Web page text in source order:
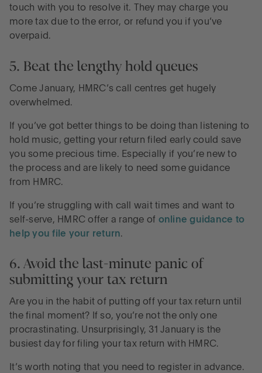
touch with you to resolve it. They may charge you
more tax due to the error, or refund you if you’ve
overpaid.
5. Beat the lengthy hold queues
Come January, HMRC’s call centres get hugely
overwhelmed.
If you’ve got better things to be doing than listening to
hold music, getting your return filed early could save
you some precious time. Especially if you’re new to
the process and are likely to need some guidance
from HMRC.
If you’re struggling with call wait times and want to
self-serve, HMRC offer a range of online guidance to
help you file your return.
6. Avoid the last-minute panic of
submitting your tax return
Are you in the habit of putting off your tax return until
the final moment? If so, you’re not the only one
procrastinating. Unsurprisingly, 31 January is the
busiest day for filing your tax return with HMRC.
It’s worth noting that you need to register in advance.